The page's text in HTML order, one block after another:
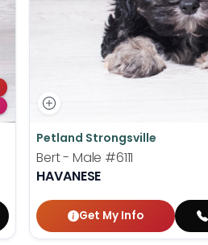
Petland Strongsville
Bert - Male #6111
HAVANESE
Get My Info